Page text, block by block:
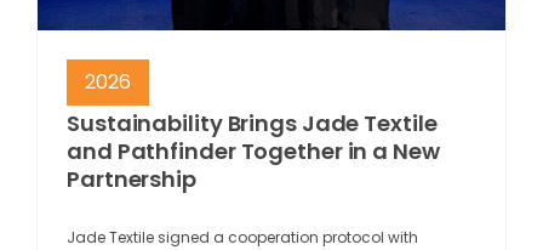
2026
Sustainability Brings Jade Textile
and Pathfinder Together in a New
Partnership
Jade Textile signed a cooperation protocol with